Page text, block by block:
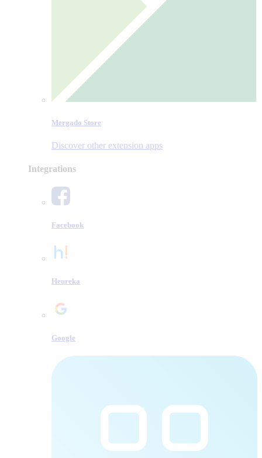
Mergado Store
Discover other extension apps
Integrations
Facebook
Heureka
Google